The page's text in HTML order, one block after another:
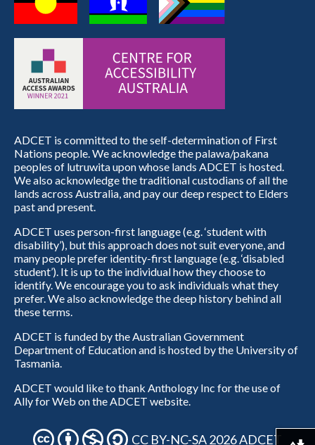
ADCET is committed to the self-determination of First
Nations people. We acknowledge the palawa/pakana
peoples of lutruwita upon whose lands ADCET is hosted.
We also acknowledge the traditional custodians of all the
lands across Australia, and pay our deep respect to Elders
past and present.
ADCET uses person-first language (e.g. ‘student with
disability’), but this approach does not suit everyone, and
many people prefer identity-first language (e.g. ‘disabled
student’). It is up to the individual how they choose to
identify. We encourage you to ask individuals what they
prefer. We also acknowledge the deep history behind all
these terms.
ADCET is funded by the Australian Government
Department of Education and is hosted by the University of
Tasmania.
ADCET would like to thank Anthology Inc for the use of
Ally for Web on the ADCET website.
CC BY-NC-SA 2026 ADCET